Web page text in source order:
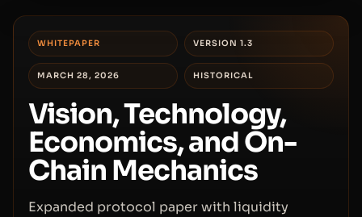
WHITEPAPER VERSION 1.3
MARCH 28, 2026 HISTORICAL
Vision, Technology,
Economics, and On-
Chain Mechanics
Expanded protocol paper with liquidity